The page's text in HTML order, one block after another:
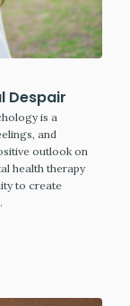
Despair
is a
and
outlook on
health therapy
to create